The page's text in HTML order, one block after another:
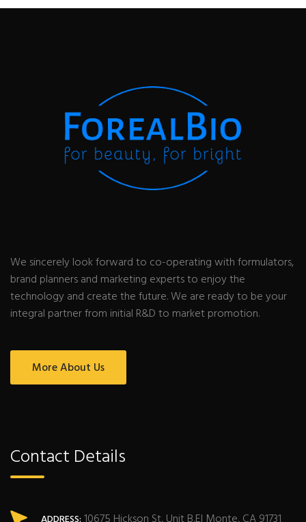
We sincerely look forward to co-operating with formulators,
brand planners and marketing experts to enjoy the
technology and create the future. We are ready to be your
integral partner from initial R&D to market promotion.
More About Us
Contact Details